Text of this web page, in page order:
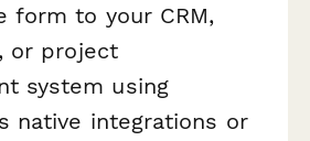
form to your CRM,
or project
system using
native integrations or